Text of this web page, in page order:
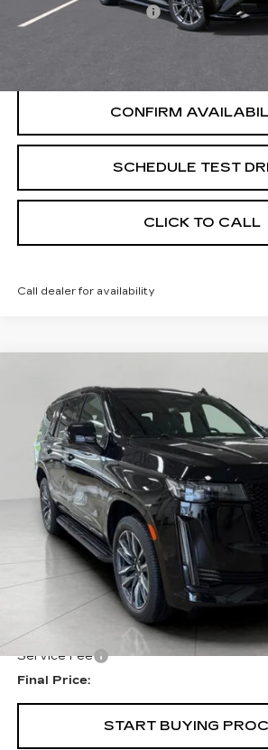
Purchase Allowance
CONFIRM
SCHEDULE TEST
CLICK TO CALL
Call dealer for availability
SPORT
VIN:1GYS4EKL7PR424406 Stock: I5836
46775 mi
BUY
$69,116
UPFRONT PRICE
Less
KBB Retail:
Upfront Price
Service Fee
Final Price:
START BUYING